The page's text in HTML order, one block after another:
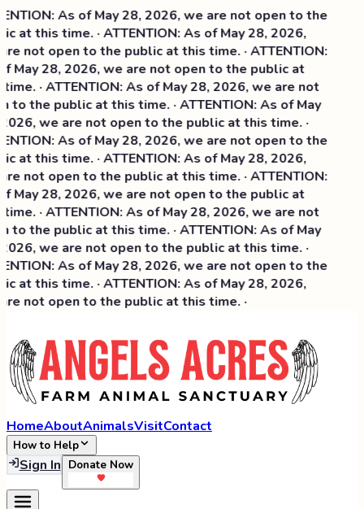
As of May 28, 2026, we are not open to the
at this time. · ATTENTION: As of May 28, 2026,
not open to the public at this time. · ATTENTION:
May 28, 2026, we are not open to the public at
· ATTENTION: As of May 28, 2026, we are not
to the public at this time. · ATTENTION: As of May
we are not open to the public at this time. ·
As of May 28, 2026, we are not open to the
at this time. ·ATTENTION: As of May 28, 2026,
not open to the public at this time. · ATTENTION:
May 28, 2026, we are not open to the public at
· ATTENTION: As of May 28, 2026, we are not
to the public at this time. · ATTENTION: As of May
we are not open to the public at this time. ·
As of May 28, 2026, we are not open to the
at this time. · ATTENTION: As of May 28, 2026,
not open to the public at this time. ·
HomeAboutAnimalsVisitContact
How to Help
Sign In Donate Now